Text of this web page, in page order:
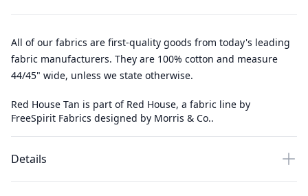
All of our fabrics are first-quality goods from today's leading
fabric manufacturers. They are 100% cotton and measure
44/45" wide, unless we state otherwise.
Red House Tan is part of Red House, a fabric line by
FreeSpirit Fabrics designed by Morris & Co..
Details